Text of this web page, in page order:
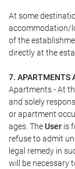
At some
accommodation/
of the
directly at the
7. APARTMENTS
Apartments.- At
and solely
or apartment
ages. TheUser is
refuse to admit
legal remedy in
will be necessary